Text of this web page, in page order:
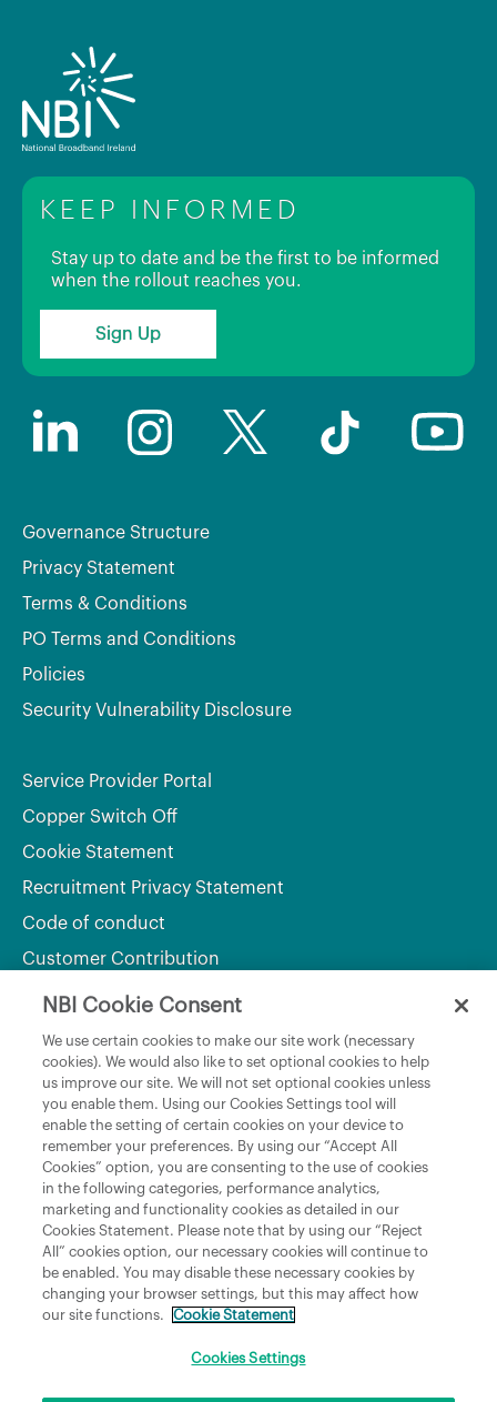
KEEP INFORMED
Stay up to date and be the first to be informed
when the rollout reaches you.
Sign Up
Governance Structure
Privacy Statement
Terms & Conditions
PO Terms and Conditions
Policies
Security Vulnerability Disclosure
Service Provider Portal
Copper Switch Off
Cookie Statement
Recruitment Privacy Statement
Code of conduct
Customer Contribution
Department of Rural and Community Development
and the Gaeltacht
National Broadband Plan
Political Representatives
Copyright © 2026 NBI Infrastructure DAC t/a National Broadband Ireland Registered in
H6RR. All Rights Reserved.
NBI Cookie Consent
We use certain cookies to make our site work (necessary
cookies). We would also like to set optional cookies to help
us improve our site. We will not set optional cookies unless
you enable them. Using our Cookies Settings tool will
enable the setting of certain cookies on your device to
remember your preferences. By using our “Accept All
Cookies” option, you are consenting to the use of cookies
in the following categories, performance analytics,
marketing and functionality cookies as detailed in our
Cookies Statement. Please note that by using our “Reject
All” cookies option, our necessary cookies will continue to
be enabled. You may disable these necessary cookies by
changing your browser settings, but this may affect how
our site functions.
Cookie Statement
Cookies Settings